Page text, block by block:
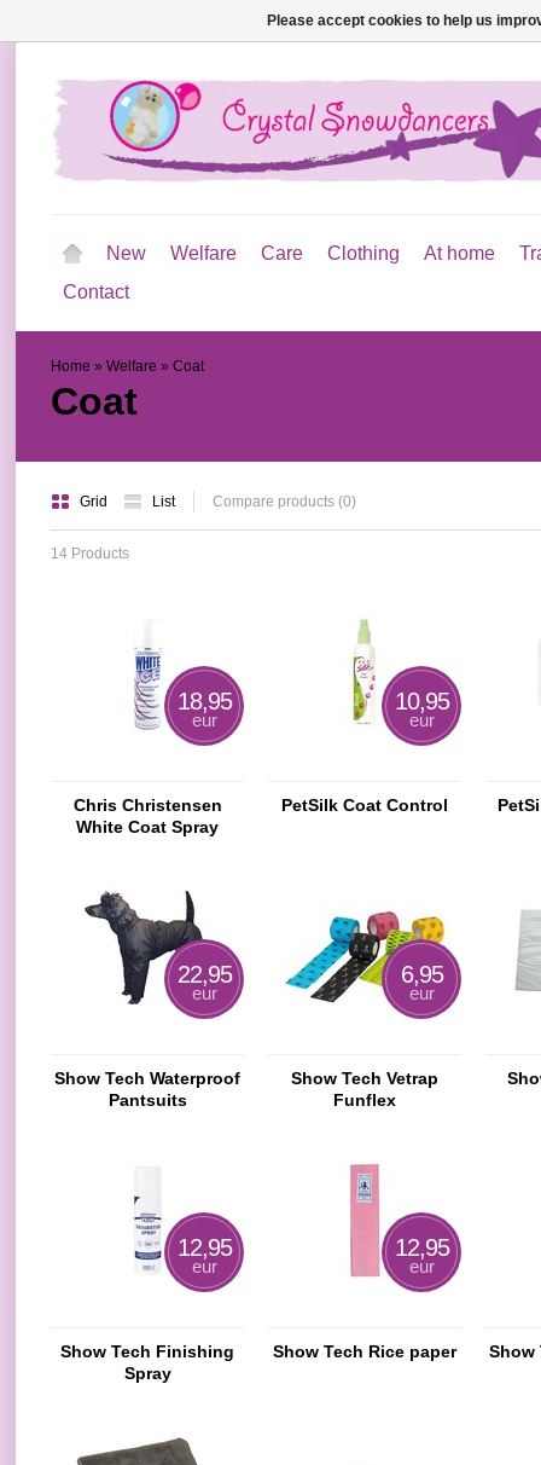
New Welfare Care Clothing At home
Contact
Home » Welfare » Coat
Coat
Grid List Compare products (0)
14 Products
18,95
eur
Chris Christensen
White Coat Spray
10,95
eur
PetSilk Coat Control
22,95
eur
Show Tech Waterproof
Pantsuits
6,95
eur
Show Tech Vetrap
Funflex
12,95
eur
Show Tech Finishing
Spray
12,95
eur
Show Tech Rice paper Show
Please accept cookies to help us